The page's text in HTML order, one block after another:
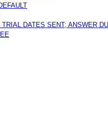
TRIAL DATES SENT; ANSWER